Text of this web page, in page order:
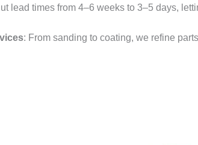
lead times from 4–6 weeks to 3–5 days,
: From sanding to coating, we refine